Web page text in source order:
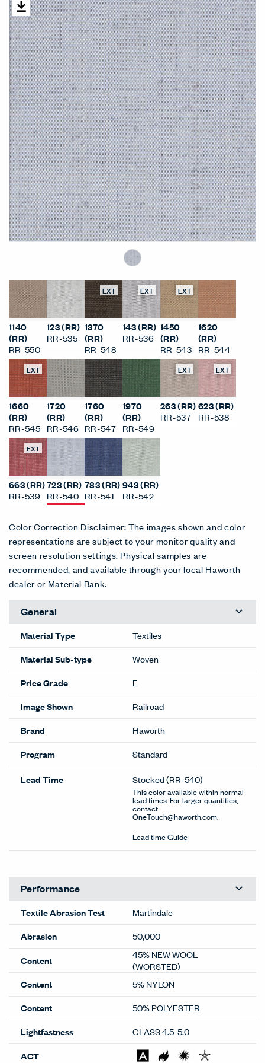
1140
(RR)
RR-550
123 (RR)
RR-535
EXT
1370
(RR)
RR-548
EXT
143 (RR)
RR-536
EXT
1450
(RR)
RR-543
1620
(RR)
RR-544
EXT
1660
(RR)
RR-545
1720
(RR)
RR-546
1760
(RR)
RR-547
1970
(RR)
RR-549
EXT
263 (RR)
RR-537
EXT
623 (RR)
RR-538
EXT
663 (RR)
RR-539
723 (RR)
RR-540
783 (RR)
RR-541
943 (RR)
RR-542
Color Correction Disclaimer: The images shown and color
representations are subject to your monitor quality and
screen resolution settings. Physical samples are
recommended, and available through your local Haworth
dealer or Material Bank.
General
Material Type
Textiles
Material Sub-type
Woven
Price Grade
E
Image Shown
Railroad
Brand
Haworth
Program
Standard
Lead Time Stocked(RR-540)
This color available within normal
lead times. For larger quantities,
contact
OneTouch@haworth.com.
Lead time Guide
Performance
Textile Abrasion Test
Martindale
Abrasion
50,000
Content
45% NEW WOOL
(WORSTED)
Content
5% NYLON
Content
50% POLYESTER
Lightfastness
CLASS 4.5-5.0
ACT